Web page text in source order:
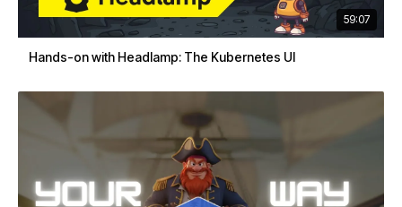
59:07
Hands-on with Headlamp: The Kubernetes UI